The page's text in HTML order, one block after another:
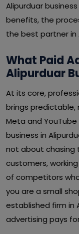
Alipurduar
benefits, the
the best partner in
What Paid
Alipurduar
At its core,
brings predictable,
Meta and
business in
not about chasing
customers,
of competitors
you are a small
established firm in
advertising pays